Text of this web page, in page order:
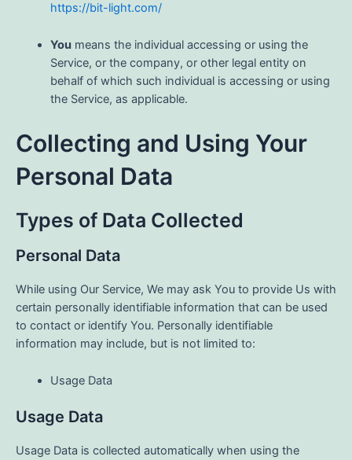
https://bit-light.com/
Youmeans the individual accessing or using the
Service, or the company, or other legal entity on
behalf of which such individual is accessing or using
the Service, as applicable.
Collecting and Using Your
Personal Data
Types of Data Collected
Personal Data
While using Our Service, We may ask You to provide Us with
certain personally identifiable information that can be used
to contact or identify You. Personally identifiable
information may include, but is not limited to:
Usage Data
Usage Data
Usage Data is collected automatically when using the